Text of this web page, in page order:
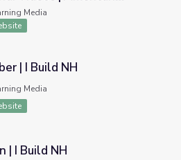
Media
| I Build NH
Media
| I Build NH